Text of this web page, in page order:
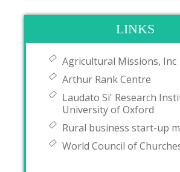
LINKS
Agricultural Missions, Inc
Arthur Rank Centre
Laudato Si' Research
University of Oxford
Rural business start-up
World Council of